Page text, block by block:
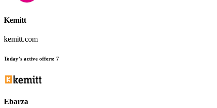
Kemitt
kemitt.com
Today’s active offers: 7
Ebarza